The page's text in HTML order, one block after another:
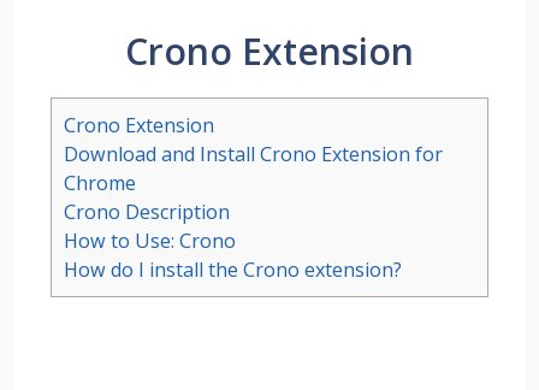
Crono Extension
Crono Extension
Download and Install Crono Extension for
Chrome
Crono Description
How to Use: Crono
How do I install the Crono extension?